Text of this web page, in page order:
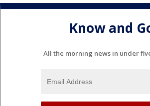
Know and
All the morning news in under